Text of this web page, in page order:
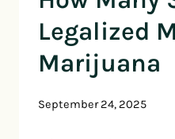
Legalized
Marijuana
September 24, 2025